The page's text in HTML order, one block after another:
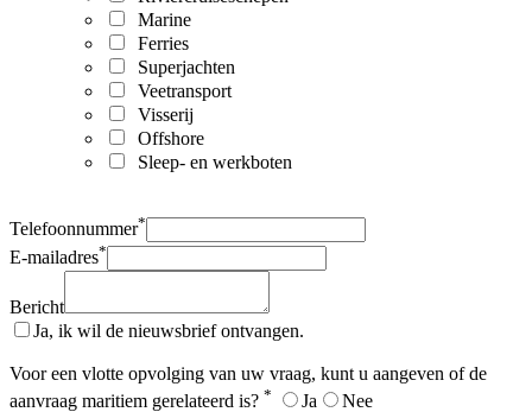
Marine
Ferries
Superjachten
Veetransport
Visserij
Offshore
Sleep- en werkboten
Telefoonnummer*
E-mailadres*
Bericht
Ja, ik wil de nieuwsbrief ontvangen.
Voor een vlotte opvolging van uw vraag, kunt u aangeven of de
aanvraag maritiem gerelateerd is? * Ja Nee